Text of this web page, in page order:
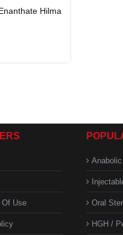
Hilma
Of Use Oral
HGH /